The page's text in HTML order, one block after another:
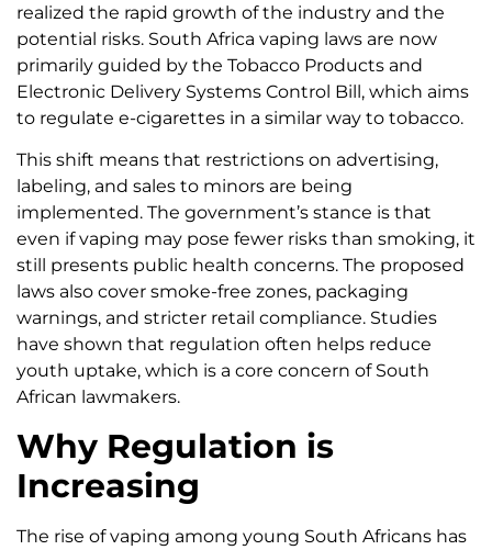
realized the rapid growth of the industry and the
potential risks. South Africa vaping laws are now
primarily guided by the Tobacco Products and
Electronic Delivery Systems Control Bill, which aims
to regulate e-cigarettes in a similar way to tobacco.
This shift means that restrictions on advertising,
labeling, and sales to minors are being
implemented. The government’s stance is that
even if vaping may pose fewer risks than smoking, it
still presents public health concerns. The proposed
laws also cover smoke-free zones, packaging
warnings, and stricter retail compliance. Studies
have shown that regulation often helps reduce
youth uptake, which is a core concern of South
African lawmakers.
Why Regulation is
Increasing
The rise of vaping among young South Africans has